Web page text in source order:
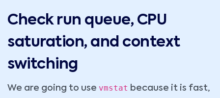
Check run queue, CPU
saturation, and context
switching
We are going to use vmstat because it is fast,